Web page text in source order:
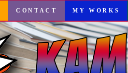
CONTACT MY WORKS